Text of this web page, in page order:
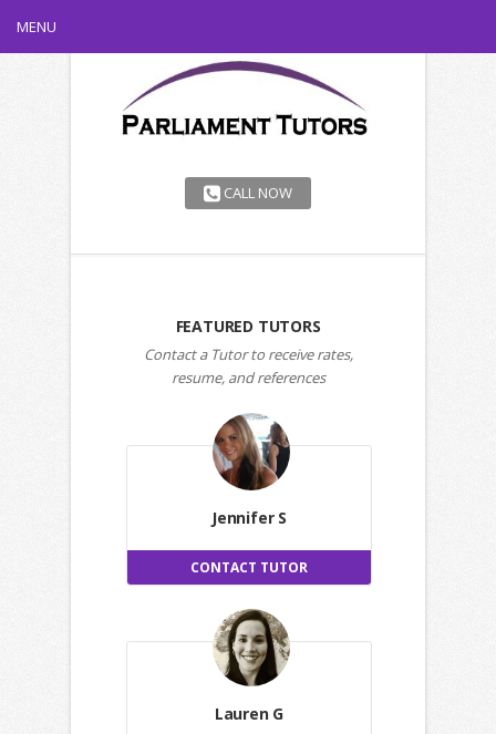
MENU
CALL NOW
FEATURED TUTORS
Contact a Tutor to receive rates,
resume, and references
Jennifer S
CONTACT TUTOR
Lauren G